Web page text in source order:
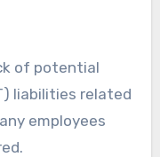
of potential
liabilities related
employees